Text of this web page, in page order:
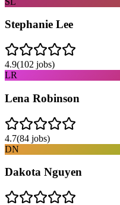
Stephanie Lee
4.9(102 jobs)
LR
Lena Robinson
4.7(84 jobs)
DN
Dakota Nguyen